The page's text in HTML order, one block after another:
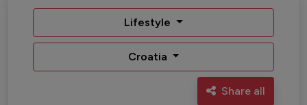
Lifestyle
Croatia
Share all